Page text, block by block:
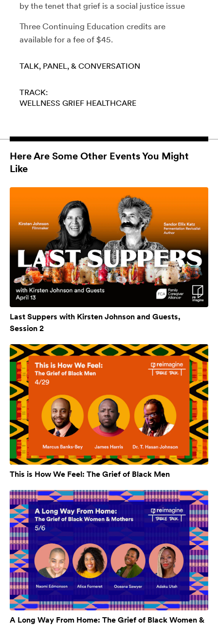
by the tenet that grief is a social justice issue
Three Continuing Education credits are
available for a fee of $45.
TALK, PANEL, & CONVERSATION
TRACK:
WELLNESS GRIEF HEALTHCARE
Here Are Some Other Events You Might
Like
Last Suppers with Kirsten Johnson and Guests,
Session 2
This is How We Feel: The Grief of Black Men
A Long Way From Home: The Grief of Black Women &